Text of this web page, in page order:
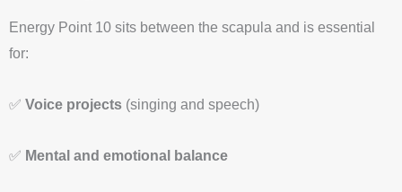
Energy Point 10 sits between the scapula and is essential
for:
✅ Voice projects (singing and speech)
✅ Mental and emotional balance